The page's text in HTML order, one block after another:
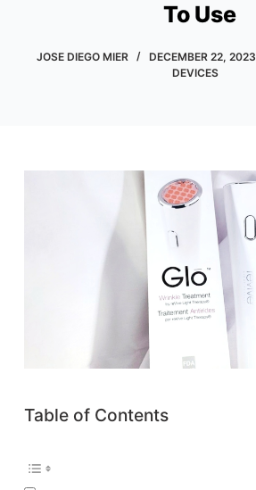
To Use
JOSE DIEGO MIER DECEMBER 22, 2023
DEVICES
Table of Contents